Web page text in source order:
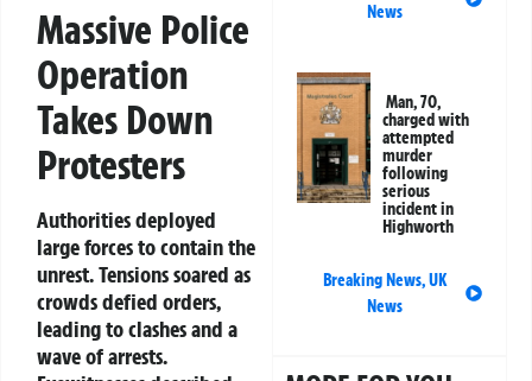
Massive Police
Operation
Takes Down
Protesters
Authorities deployed
large forces to contain the
unrest. Tensions soared as
crowds defied orders,
leading to clashes and a
wave of arrests.
News
Man, 70,
charged with
attempted
murder
following
serious
incident in
Highworth
Breaking News,UK
News